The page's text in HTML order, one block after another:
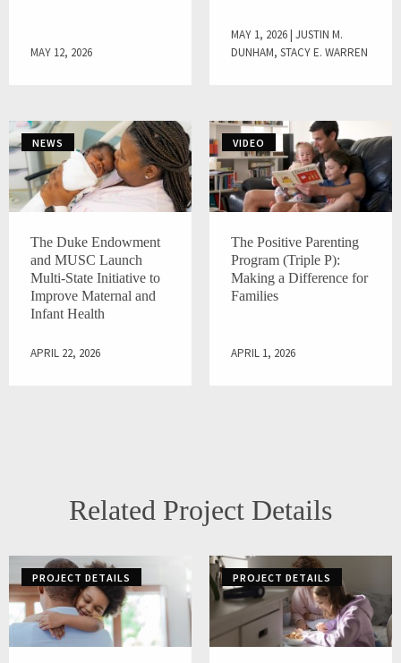
MAY 12, 2026
MAY 1, 2026 | JUSTIN M.
DUNHAM, STACY E. WARREN
NEWS
The Duke Endowment
and MUSC Launch
Multi-State Initiative to
Improve Maternal and
Infant Health
APRIL 22, 2026
VIDEO
The Positive Parenting
Program (Triple P):
Making a Difference for
Families
APRIL 1, 2026
Related Project Details
PROJECT DETAILS PROJECT DETAILS